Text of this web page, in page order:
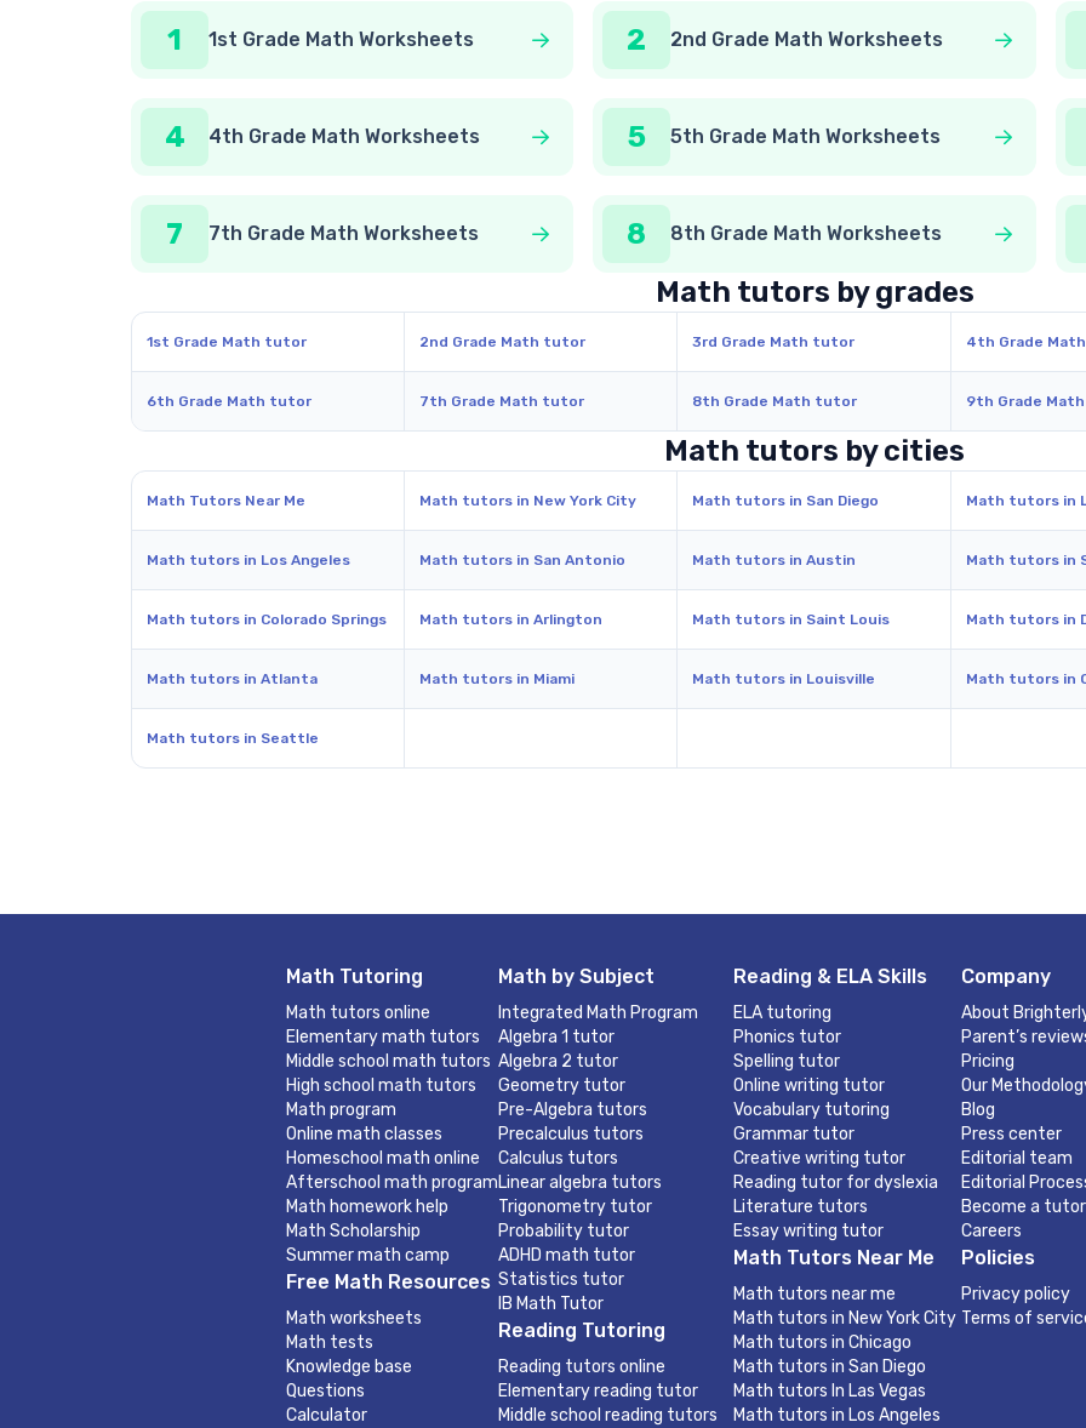
1
1st Grade Math Worksheets 2 2nd Grade Math Worksheets
4 4th Grade Math Worksheets 5 5th Grade Math Worksheets
7 7th Grade Math Worksheets 8 8th Grade Math Worksheets
Math tutors by grades
1st Grade Math tutor 2nd Grade Math tutor 3rd Grade Math tutor 4th Grade
6th Grade Math tutor 7th Grade Math tutor 8th Grade Math tutor 9th Grade
Math tutors by cities
Math Tutors Near Me Math tutors in New York City Math tutors in San Diego Math tutors in
Math tutors in Los Angeles Math tutors in San Antonio Math tutors in Austin Math tutors in
Math tutors in Colorado Springs Math tutors in Arlington Math tutors in Saint Louis Math tutors in
Math tutors in Atlanta Math tutors in Miami Math tutors in Louisville Math tutors in
Math tutors in Seattle
Math Tutoring
Math tutors online
Elementary math tutors
Middle school math tutors
High school math tutors
Math program
Online math classes
Homeschool math online
Afterschool math program
Math homework help
Math Scholarship
Summer math camp
Free Math Resources
Math worksheets
Math tests
Knowledge base
Questions
Calculator
Math by Subject
Integrated Math Program
Algebra 1 tutor
Algebra 2 tutor
Geometry tutor
Pre-Algebra tutors
Precalculus tutors
Calculus tutors
Linear algebra tutors
Trigonometry tutor
Probability tutor
ADHD math tutor
Statistics tutor
IB Math Tutor
Reading Tutoring
Reading tutors online
Elementary reading tutor
Middle school reading tutors
Reading & ELA Skills
ELA tutoring
Phonics tutor
Spelling tutor
Online writing tutor
Vocabulary tutoring
Grammar tutor
Creative writing tutor
Reading tutor for dyslexia
Literature tutors
Essay writing tutor
Math Tutors Near Me
Math tutors near me
Math tutors in New York City
Math tutors in Chicago
Math tutors in San Diego
Math tutors In Las Vegas
Math tutors in Los Angeles
Company
About
Parent’s
Pricing
Our
Blog
Press center
Editorial team
Editorial
Become a tutor
Careers
Policies
Privacy policy
Terms of